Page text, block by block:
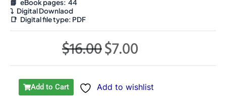
📘 eBook pages: 44
⤵️ Digital Downlaod
📑 Digital file type: PDF
$16.00 Original
was:
$7.00
is:
Add to Cart Add to wishlist